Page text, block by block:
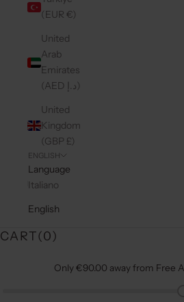
(EUR €)
United
Arab
Emirates
(AED د.إ)
United
Kingdom
(GBP £)
ENGLISH
Language
Italiano
English
CART(0)
Only €90.00 away from Free